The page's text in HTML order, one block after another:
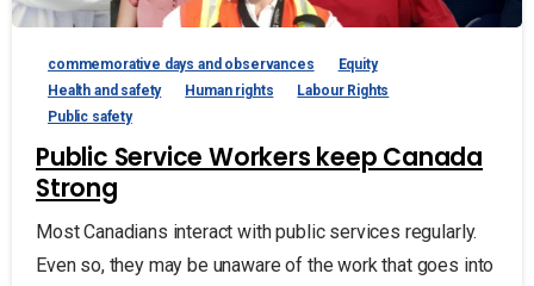
commemorative days and observances
Equity
Health and safety
Human rights
Labour Rights
Public safety
Public Service Workers keep Canada
Strong
Most Canadians interact with public services regularly.
Even so, they may be unaware of the work that goes into